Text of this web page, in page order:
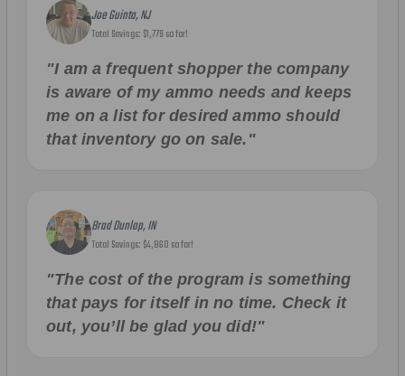
Joe Guinta, NJ
Total Savings: $1,779 so far!
"I am a frequent shopper the company
is aware of my ammo needs and keeps
me on a list for desired ammo should
that inventory go on sale."
Brad Dunlap, IN
Total Savings: $4,860 so far!
"The cost of the program is something
that pays for itself in no time. Check it
out, you’ll be glad you did!"